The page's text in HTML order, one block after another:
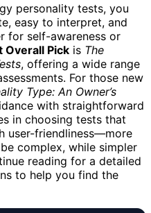
personality tests, you
easy to interpret, and
for self-awareness or
Overall Pick is The
, offering a wide range
For those new
Type: An Owner’s
with straightforward
in choosing tests that
user-friendliness—more
complex, while simpler
reading for a detailed
to help you find the